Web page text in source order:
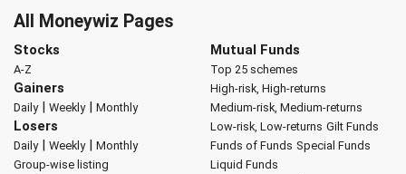
All Moneywiz Pages
Stocks
A-Z
Gainers
Daily| Weekly| Monthly
Losers
Daily| Weekly| Monthly
Group-wise listing
Mutual Funds
Top 25 schemes
High-risk, High-returns
Medium-risk, Medium-returns
Low-risk, Low-returns Gilt Funds
Funds of Funds Special Funds
Liquid Funds